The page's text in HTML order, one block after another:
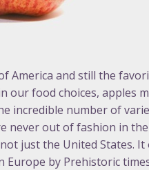
America and still the
our food choices, apples
incredible number of
never out of fashion in
just the United States. It
by Prehistoric